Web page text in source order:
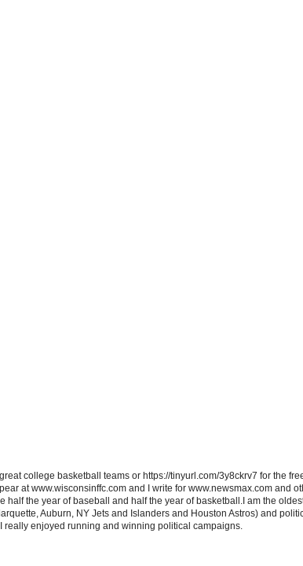
college basketball teams or https://tinyurl.com/3y8ckrv7 for the
at www.wisconsinffc.com and I write for www.newsmax.com and
the year of baseball and half the year of basketball.I am the
Auburn, NY Jets and Islanders and Houston Astros) and
really enjoyed running and winning political campaigns.